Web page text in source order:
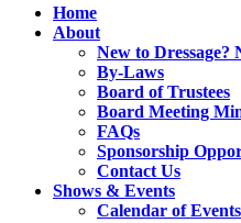
Close
Menu
Home
About
New to Dressage?
By-Laws
Board of Trustees
Board Meeting
FAQs
Sponsorship
Contact Us
Shows & Events
Calendar of Events